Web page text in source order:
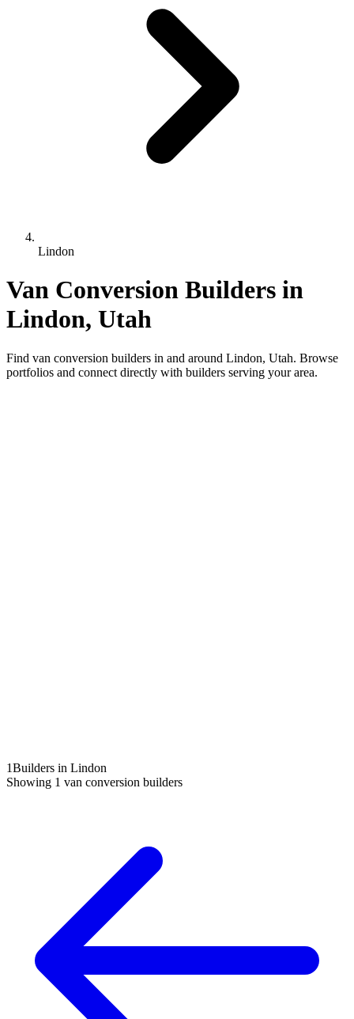
Lindon
Van Conversion Builders in
Lindon, Utah
Find van conversion builders in and around Lindon, Utah. Browse
portfolios and connect directly with builders serving your area.
1Builders in Lindon
Showing 1 van conversion builders